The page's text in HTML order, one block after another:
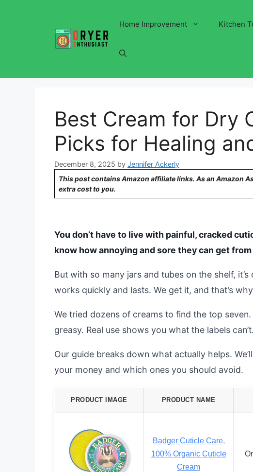
Home Improvement Kitchen
Best Cream for Dry
Picks for Healing
December 8, 2025 by Jennifer Ackerly
This post contains Amazon affiliate links. As an Amazon
extra cost to you.
You don’t have to live with painful, cracked
know how annoying and sore they can get
But with so many jars and tubes on the shelf,
works quickly and lasts. We get it, and that’s
We tried dozens of creams to find the top
greasy. Real use shows you what the labels can’t.
Our guide breaks down what actually helps.
your money and which ones you should avoid.
PRODUCT IMAGE PRODUCT NAME
Badger Cuticle Care,
100% Organic Cuticle
Cream